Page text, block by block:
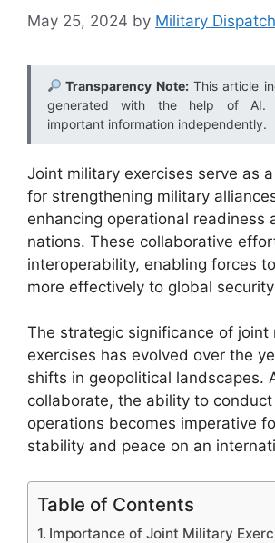
May 25, 2024 by Military
Transparency Note:This article
generated with the help of AI.
important information independently.
Joint military exercises serve as
for strengthening military
enhancing operational readiness
nations. These collaborative
interoperability, enabling forces
more effectively to global
The strategic significance of joint
exercises has evolved over the
shifts in geopolitical landscapes.
collaborate, the ability to
operations becomes imperative
stability and peace on an
Table of Contents
Importance of Joint Military